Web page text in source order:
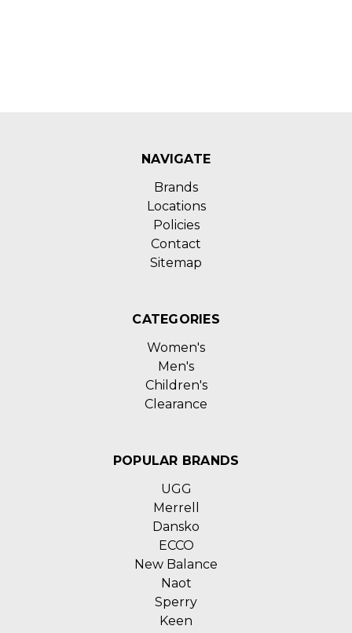
NAVIGATE
Brands
Locations
Policies
Contact
Sitemap
CATEGORIES
Women's
Men's
Children's
Clearance
POPULAR BRANDS
UGG
Merrell
Dansko
ECCO
New Balance
Naot
Sperry
Keen